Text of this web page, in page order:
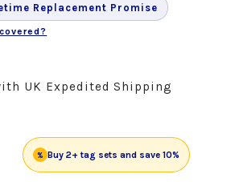
Replacement Promise
UK Expedited Shipping
% Buy 2+ tag sets and save 10%